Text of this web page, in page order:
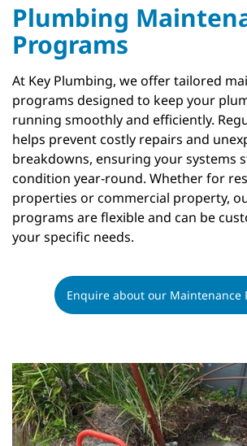
Plumbing
Programs
At Key Plumbing, we offer tailored
programs designed to keep your
running smoothly and efficiently.
helps prevent costly repairs and
breakdowns, ensuring your systems
condition year-round. Whether for
properties or commercial property,
programs are flexible and can be
your specific needs.
Enquire about our Maintenance